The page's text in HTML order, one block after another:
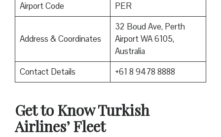
Airport Code
PER
Address & Coordinates
32 Boud Ave, Perth
Airport WA 6105,
Australia
Contact Details
+61 8 9478 8888
Get to Know Turkish
Airlines’ Fleet